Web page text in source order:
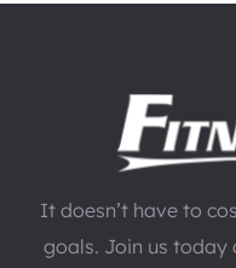
It doesn’t have to
goals. Join us today